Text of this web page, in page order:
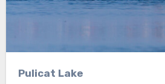
Pulicat Lake